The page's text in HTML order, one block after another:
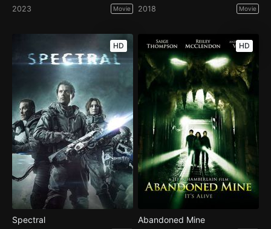
2023 Movie 2018 Movie
HD
Spectral
HD
Abandoned Mine